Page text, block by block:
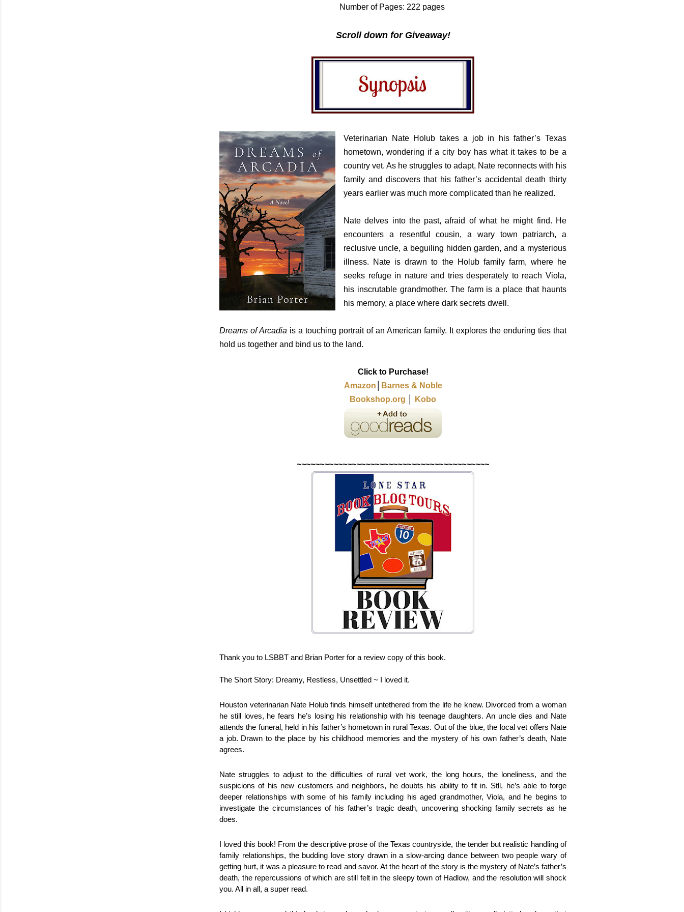
Number of Pages: 222 pages
Scroll down for Giveaway!
Veterinarian Nate Holub takes a job in his father’s Texas
hometown, wondering if a city boy has what it takes to be a
country vet. As he struggles to adapt, Nate reconnects with his
family and discovers that his father’s accidental death thirty
years earlier was much more complicated than he realized.
Nate delves into the past, afraid of what he might find. He
encounters a resentful cousin, a wary town patriarch, a
reclusive uncle, a beguiling hidden garden, and a mysterious
illness. Nate is drawn to the Holub family farm, where he
seeks refuge in nature and tries desperately to reach Viola,
his inscrutable grandmother. The farm is a place that haunts
his memory, a place where dark secrets dwell.
Dreams of Arcadia is a touching portrait of an American family. It explores the enduring ties that
hold us together and bind us to the land.
Click to Purchase!
Amazon
Barnes & Noble
Bookshop.org
Kobo
~~~~~~~~~~~~~~~~~~~~~~~~~~~~~~~~~~~~~~~~~~
Thank you to LSBBT and Brian Porter for a review copy of this book.
The Short Story: Dreamy, Restless, Unsettled ~ I loved it.
Houston veterinarian Nate Holub finds himself untethered from the life he knew. Divorced from a woman
he still loves, he fears he’s losing his relationship with his teenage daughters. An uncle dies and Nate
attends the funeral, held in his father’s hometown in rural Texas. Out of the blue, the local vet offers Nate
a job. Drawn to the place by his childhood memories and the mystery of his own father’s death, Nate
agrees.
Nate struggles to adjust to the difficulties of rural vet work, the long hours, the loneliness, and the
suspicions of his new customers and neighbors, he doubts his ability to fit in. Stll, he’s able to forge
deeper relationships with some of his family including his aged grandmother, Viola, and he begins to
investigate the circumstances of his father’s tragic death, uncovering shocking family secrets as he
does.
I loved this book! From the descriptive prose of the Texas countryside, the tender but realistic handling of
family relationships, the budding love story drawn in a slow-arcing dance between two people wary of
getting hurt, it was a pleasure to read and savor. At the heart of the story is the mystery of Nate’s father’s
death, the repercussions of which are still felt in the sleepy town of Hadlow, and the resolution will shock
you. All in all, a super read.